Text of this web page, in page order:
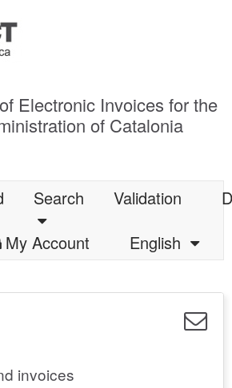
Electronic Invoices for the
of Catalonia
Search Validation
My Account
English
invoices